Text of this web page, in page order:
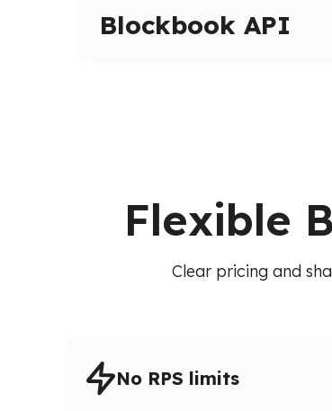
Blockbook API
Flexible
Clear pricing and
No RPS limits